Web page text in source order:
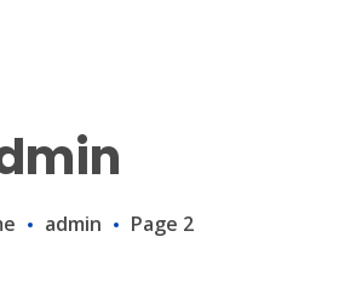
admin Page 2